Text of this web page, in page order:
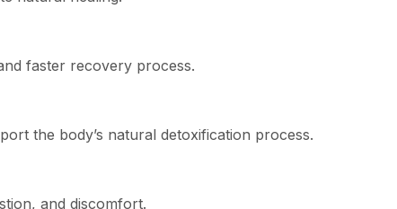
faster recovery process.
the body’s natural detoxification process.
and discomfort.